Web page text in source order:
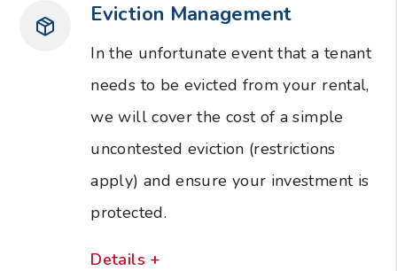
Eviction Management
In the unfortunate event that a tenant
needs to be evicted from your rental,
we will cover the cost of a simple
uncontested eviction (restrictions
apply) and ensure your investment is
protected.
Details +